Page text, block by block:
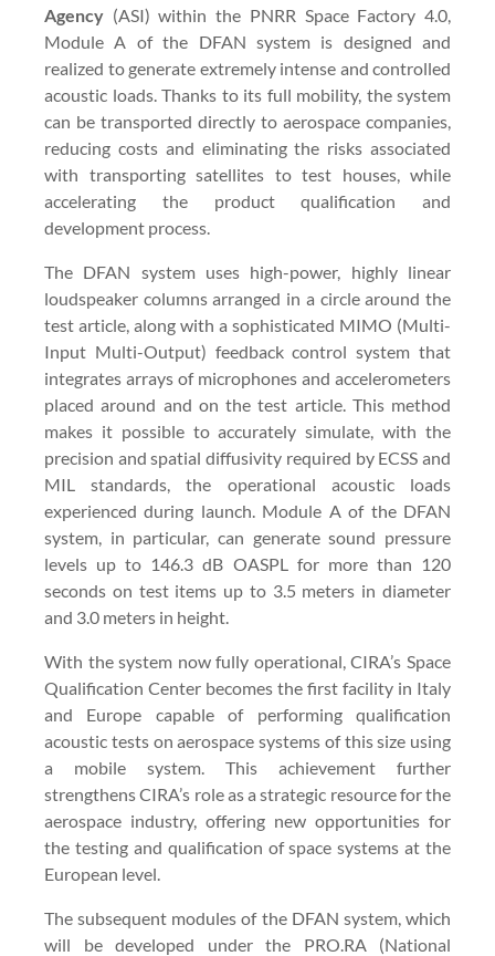
Agency (ASI) within the PNRR Space Factory 4.0,
Module A of the DFAN system is designed and
realized to generate extremely intense and controlled
acoustic loads. Thanks to its full mobility, the system
can be transported directly to aerospace companies,
reducing costs and eliminating the risks associated
with transporting satellites to test houses, while
accelerating the product qualification and
development process.
The DFAN system uses high-power, highly linear
loudspeaker columns arranged in a circle around the
test article, along with a sophisticated MIMO (Multi-
Input Multi-Output) feedback control system that
integrates arrays of microphones and accelerometers
placed around and on the test article. This method
makes it possible to accurately simulate, with the
precision and spatial diffusivity required by ECSS and
MIL standards, the operational acoustic loads
experienced during launch. Module A of the DFAN
system, in particular, can generate sound pressure
levels up to 146.3 dB OASPL for more than 120
seconds on test items up to 3.5 meters in diameter
and 3.0 meters in height.
With the system now fully operational, CIRA’s Space
Qualification Center becomes the first facility in Italy
and Europe capable of performing qualification
acoustic tests on aerospace systems of this size using
a mobile system. This achievement further
strengthens CIRA’s role as a strategic resource for the
aerospace industry, offering new opportunities for
the testing and qualification of space systems at the
European level.
The subsequent modules of the DFAN system, which
will be developed under the PRO.RA (National